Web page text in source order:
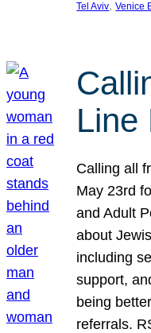
Tel Aviv, Venice
Line
Calling all
May 23rd
and Adult
about
including
support,
being
referrals.